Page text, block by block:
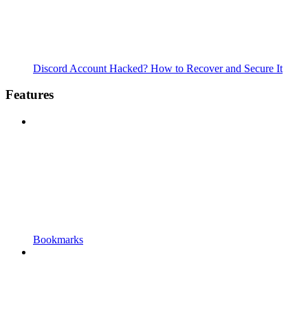
Discord Account Hacked? How to Recover and Secure It
Features
Bookmarks